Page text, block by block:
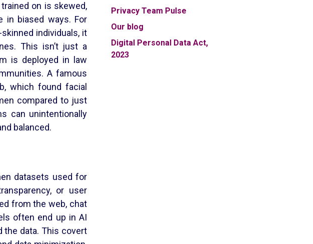
on is skewed,
in biased ways. For
individuals, it
This isn’t just a
is deployed in law
A famous
which found facial
compared to just
can unintentionally
balanced.
datasets used for
or user
from the web, chat
often end up in AI
the data. This covert
Privacy Team Pulse
Our blog
Digital Personal Data Act,
2023